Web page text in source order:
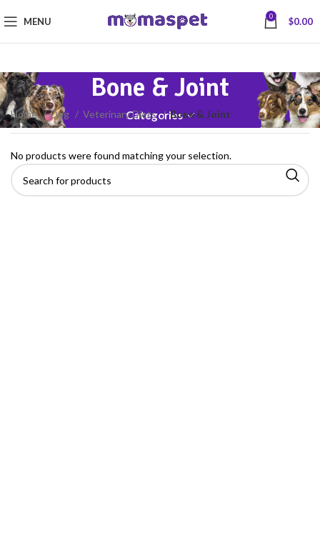
MENU 0 $0.00
Bone & Joint
Categories
Home Dog Veterinary Diets Bone & Joint
No products were found matching your selection.